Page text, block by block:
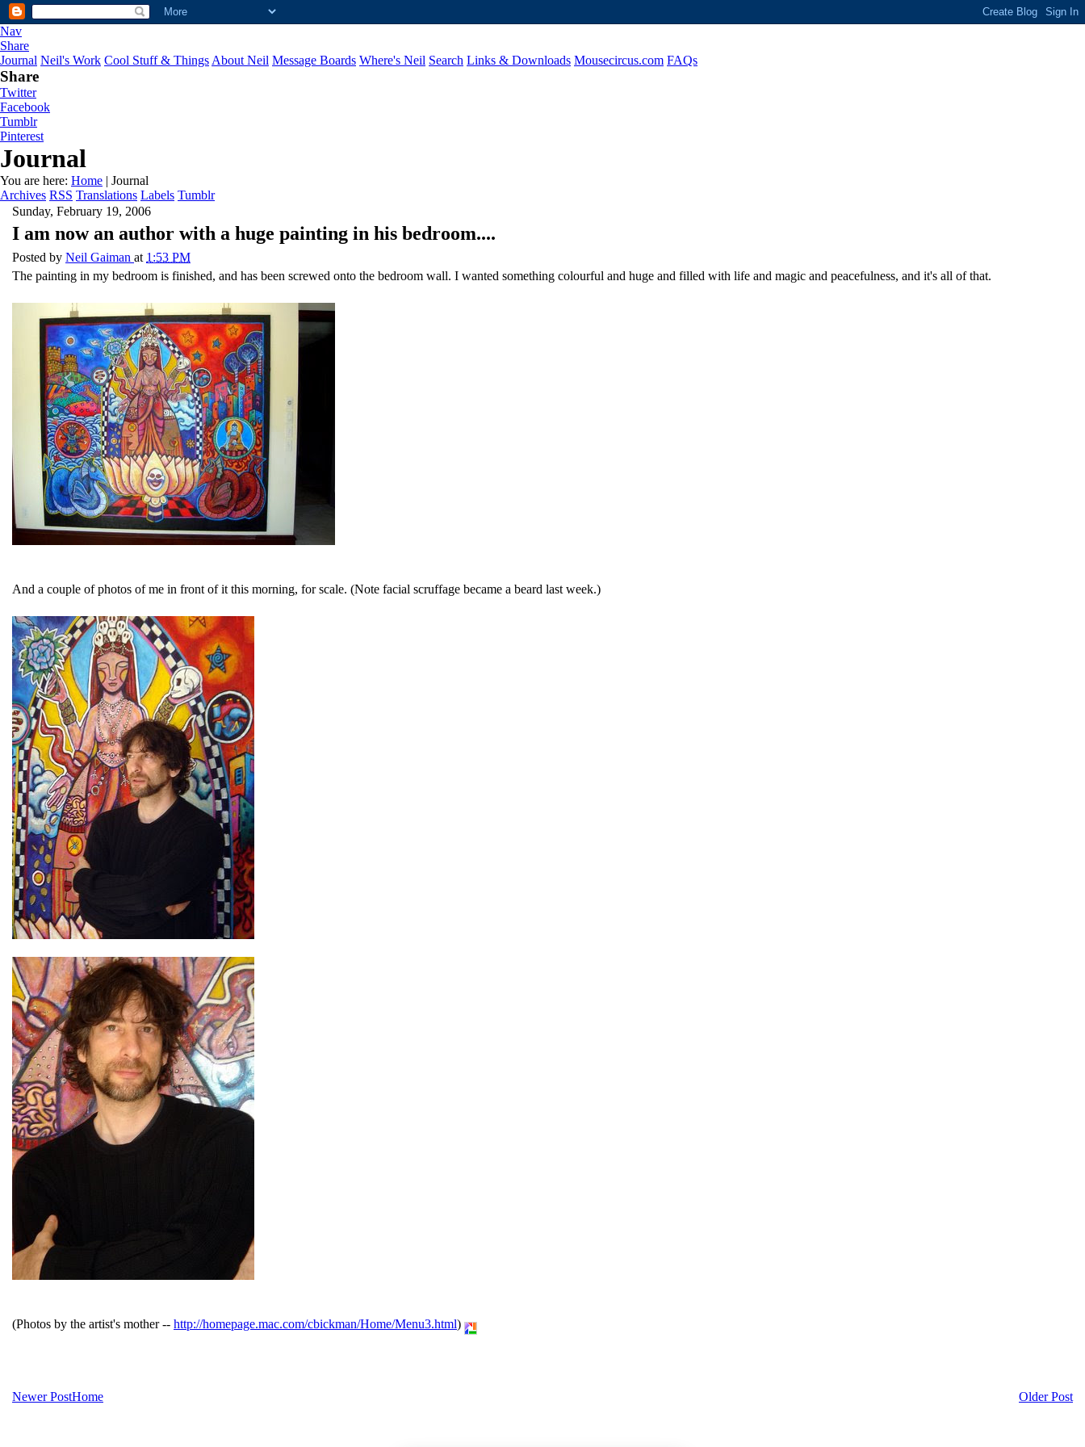
Nav
Share
Journal Neil's Work Cool Stuff & Things About Neil Message Boards Where's Neil Search Links & Downloads Mousecircus.com FAQs
Share
Twitter
Facebook
Tumblr
Pinterest
Journal
You are here: Home | Journal
Archives RSS Translations Labels Tumblr
Sunday, February 19, 2006
I am now an author with a huge painting in his bedroom....
Posted by Neil Gaiman at 1:53 PM
The painting in my bedroom is finished, and has been screwed onto the bedroom wall. I wanted something colourful and huge and filled with life and magic and peacefulness, and it's all of that.
And a couple of photos of me in front of it this morning, for scale. (Note facial scruffage became a beard last week.)
(Photos by the artist's mother -- http://homepage.mac.com/cbickman/Home/Menu3.html)
Newer Post Older Post
Home